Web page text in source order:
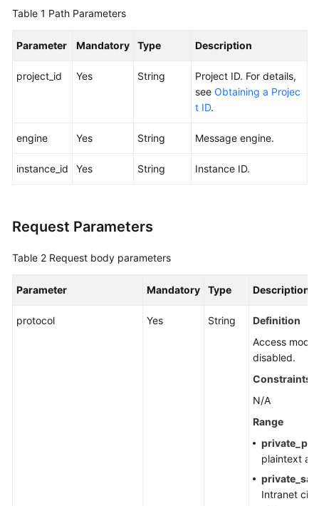
Reference
Glossary
Level
White
Papers
Table 1 Path Parameters
Parameter Mandatory Type Description
project_id Yes String
Project ID. For details,
see Obtaining a Projec
t ID.
engine Yes String Message engine.
instance_id Yes String Instance ID.
Request Parameters
Table 2 Request body parameters
Parameter Mandatory Type Description
protocol Yes String
Definition
Access
disabled.
Constraints
N/A
Range
plaintext
Intranet